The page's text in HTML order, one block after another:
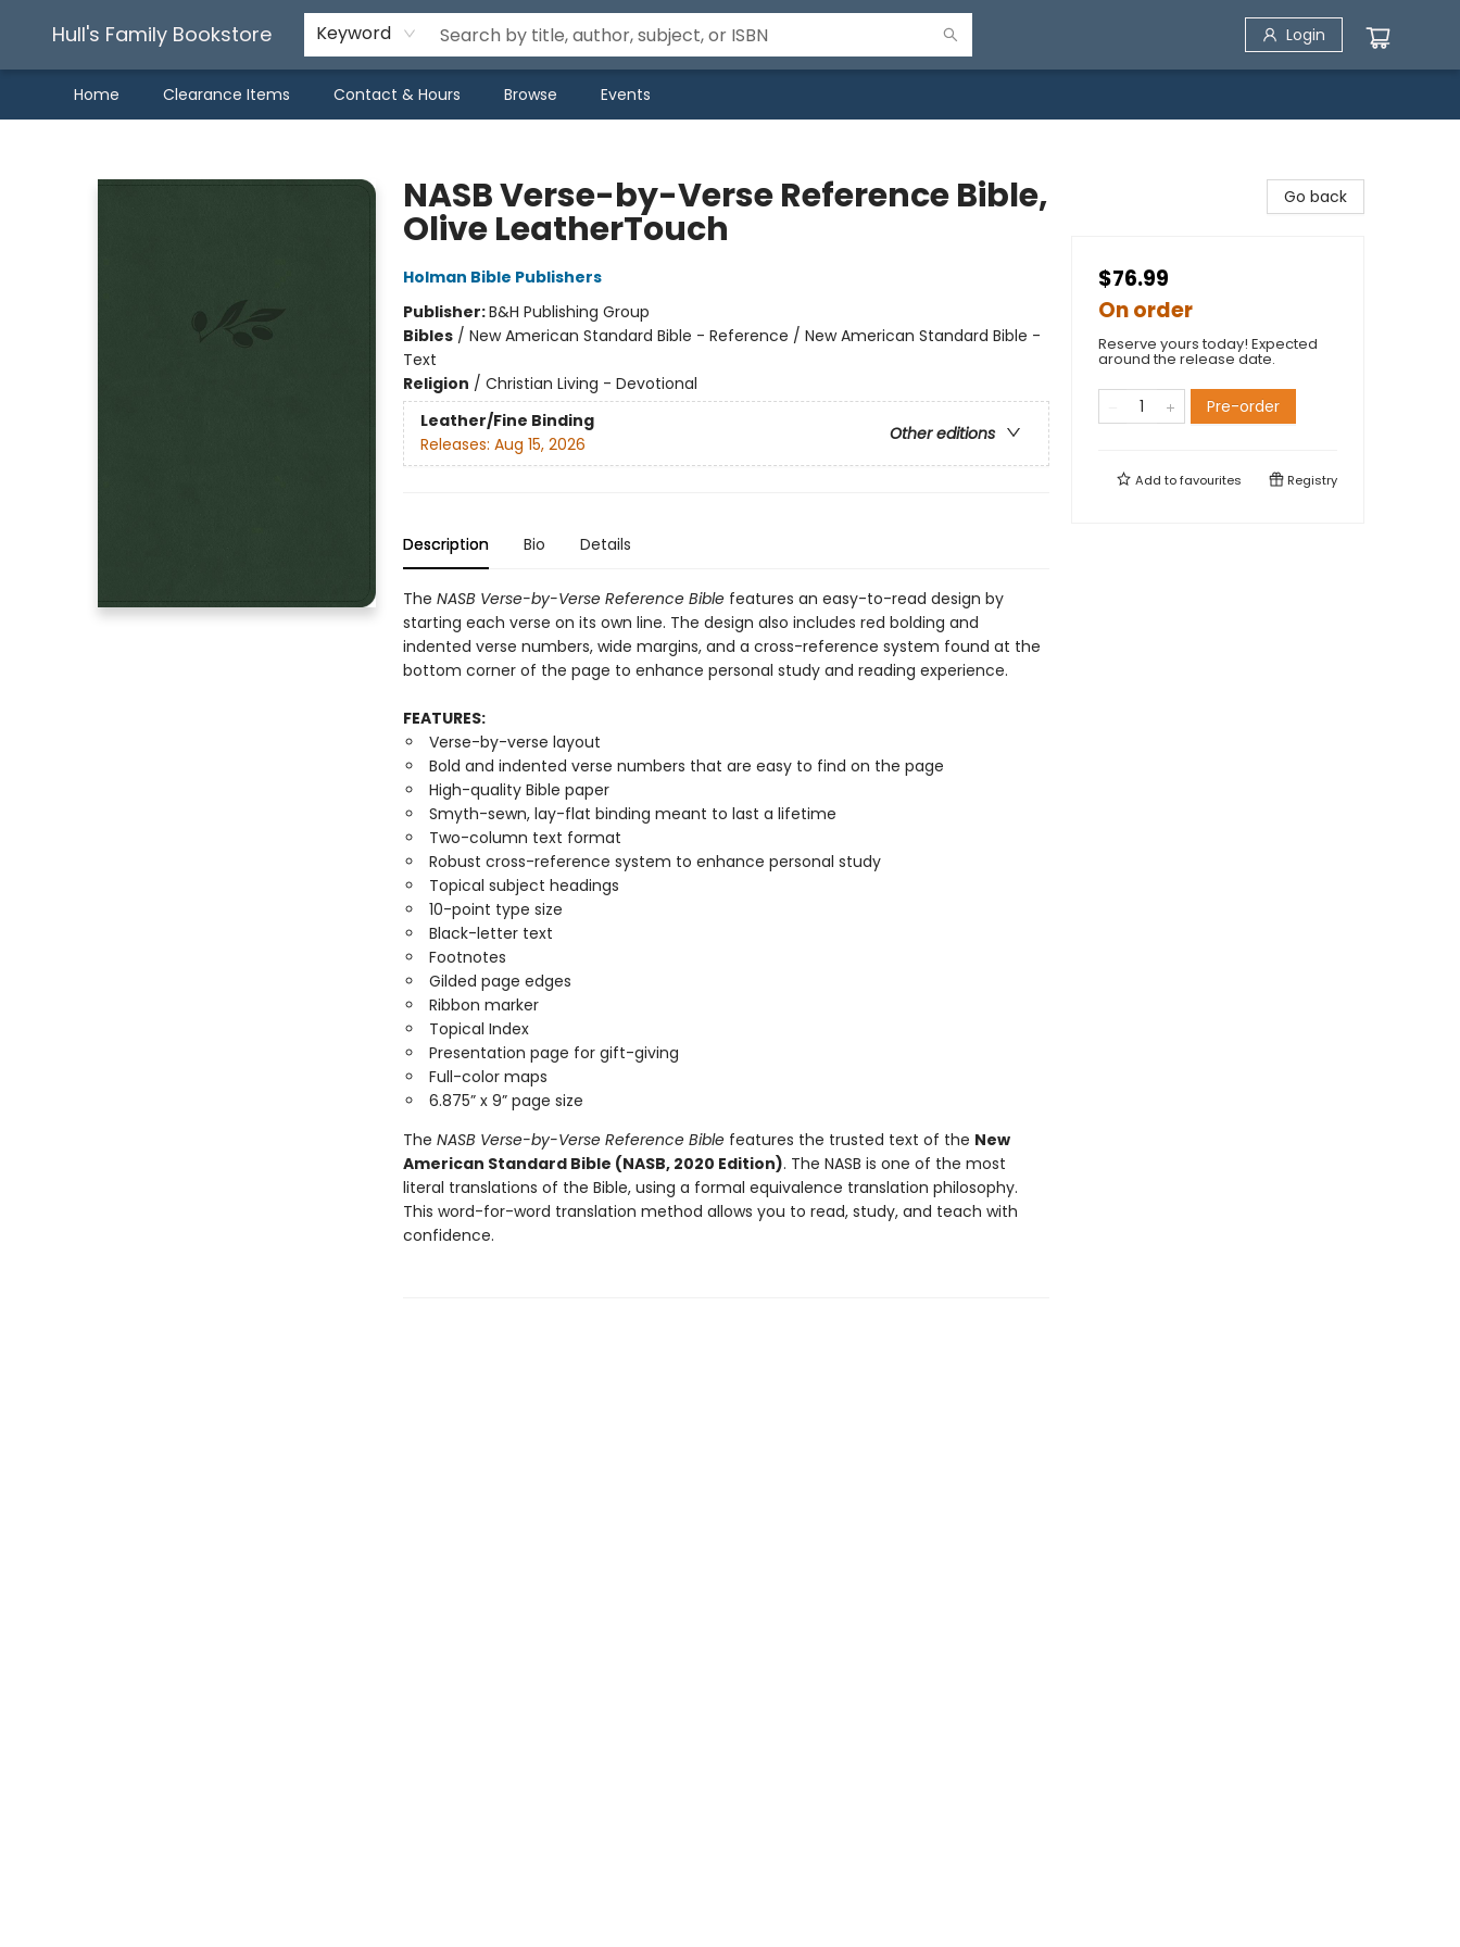
Hull's Family Bookstore Keyword Login
Home Clearance Items Contact & Hours Browse Events
NASB Verse-by-Verse Reference Bible,
Olive LeatherTouch
Holman Bible Publishers
Publisher:B&H Publishing Group
Bibles/ New American Standard Bible - Reference / New American Standard Bible -
Text
Religion / Christian Living - Devotional
Leather/Fine Binding
Other editions
Releases: Aug 15, 2026
Description Bio Details
The NASB Verse-by-Verse Reference Bible features an easy-to-read design by
starting each verse on its own line. The design also includes red bolding and
indented verse numbers, wide margins, and a cross-reference system found at the
bottom corner of the page to enhance personal study and reading experience.
FEATURES:
Verse-by-verse layout
Bold and indented verse numbers that are easy to find on the page
High-quality Bible paper
Smyth-sewn, lay-flat binding meant to last a lifetime
Two-column text format
Robust cross-reference system to enhance personal study
Topical subject headings
10-point type size
Black-letter text
Footnotes
Gilded page edges
Ribbon marker
Topical Index
Presentation page for gift-giving
Full-color maps
6.875” x 9” page size
The NASB Verse-by-Verse Reference Bible features the trusted text of the New
American Standard Bible (NASB, 2020 Edition). The NASB is one of the most
literal translations of the Bible, using a formal equivalence translation philosophy.
This word-for-word translation method allows you to read, study, and teach with
confidence.
Go back
$76.99
On order
Reserve yours today! Expected
around the release date.
Pre-order
Add tofavourites Registry